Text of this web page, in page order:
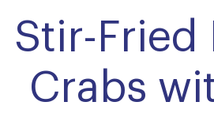
Stir-Fried
Crabs